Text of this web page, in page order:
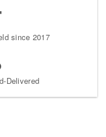
since 2017
Delivered